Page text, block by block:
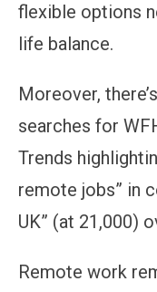
flexible options
life balance.
Moreover,
searches for
Trends
remote jobs” in
UK” (at 21,000)
Remote work